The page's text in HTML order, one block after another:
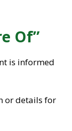
Of”
is informed
or details for